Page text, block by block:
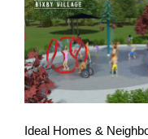
Ideal Homes &